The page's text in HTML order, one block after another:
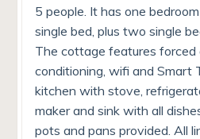
5 people. It has one
single bed, plus two single
The cottage features forced
conditioning, wifi and Smart
kitchen with stove,
maker and sink with all
pots and pans provided. All